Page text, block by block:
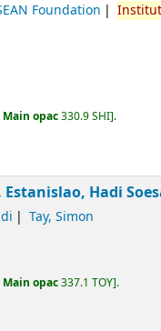
Foundation
Main opac330.9 SHI .
Estanislao, Hadi
Tay, Simon
Main opac337.1 TOY .